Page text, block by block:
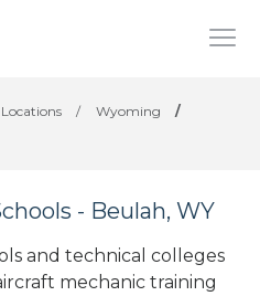
/ Wyoming
/
- Beulah, WY
and technical colleges
mechanic training